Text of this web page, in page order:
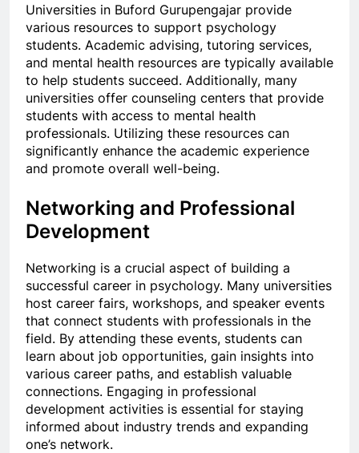
Universities in Buford Gurupengajar provide
various resources to support psychology
students. Academic advising, tutoring services,
and mental health resources are typically available
to help students succeed. Additionally, many
universities offer counseling centers that provide
students with access to mental health
professionals. Utilizing these resources can
significantly enhance the academic experience
and promote overall well-being.
Networking and Professional
Development
Networking is a crucial aspect of building a
successful career in psychology. Many universities
host career fairs, workshops, and speaker events
that connect students with professionals in the
field. By attending these events, students can
learn about job opportunities, gain insights into
various career paths, and establish valuable
connections. Engaging in professional
development activities is essential for staying
informed about industry trends and expanding
one’s network.